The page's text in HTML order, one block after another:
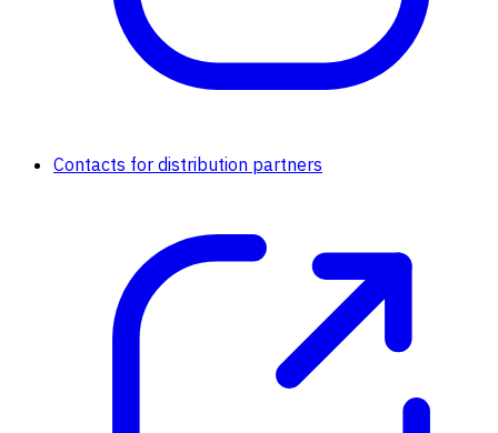
Contacts for distribution partners